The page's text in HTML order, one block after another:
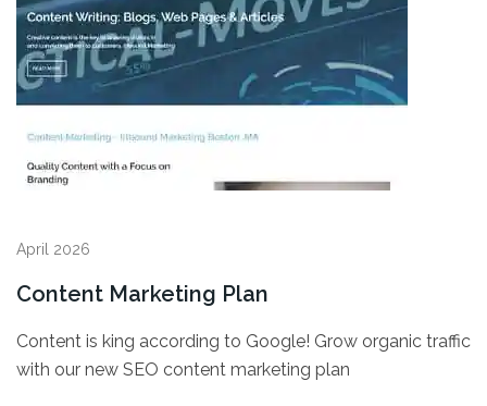
April 2026
Content Marketing Plan
Content is king according to Google! Grow organic traffic
with our new SEO content marketing plan